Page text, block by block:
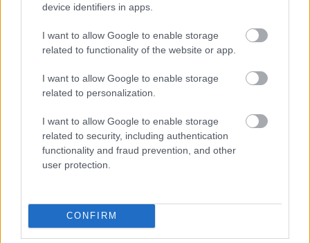
device identifiers in apps.
I want to allow Google to enable storage
related to functionality of the website or app.
I want to allow Google to enable storage
related to personalization.
I want to allow Google to enable storage
related to security, including authentication
functionality and fraud prevention, and other
user protection.
CONFIRM